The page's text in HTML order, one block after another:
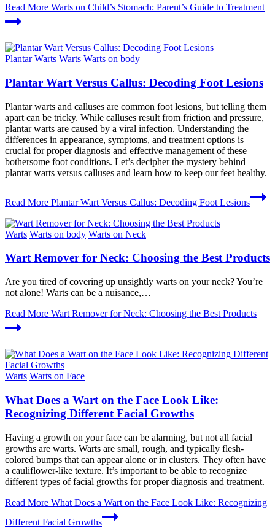
Read More Warts on Child’s Stomach: Parent’s Guide to Treatment
Plantar Warts Warts Warts on body
Plantar Wart Versus Callus: Decoding Foot Lesions
Plantar warts and calluses are common foot lesions, but telling them
apart can be tricky. While calluses result from friction and pressure,
plantar warts are caused by a viral infection. Understanding the
differences in appearance, symptoms, and treatment options is
crucial for proper diagnosis and effective management of these
bothersome foot conditions. Let’s decipher the mystery behind
plantar warts versus calluses and learn how to keep our feet healthy.
Read More Plantar Wart Versus Callus: Decoding Foot Lesions
Warts Warts on body Warts on Neck
Wart Remover for Neck: Choosing the Best Products
Are you tired of covering up unsightly warts on your neck? You’re
not alone! Warts can be a nuisance,…
Read More Wart Remover for Neck: Choosing the Best Products
Warts Warts on Face
What Does a Wart on the Face Look Like:
Recognizing Different Facial Growths
Having a growth on your face can be alarming, but not all facial
growths are warts. Warts are small, rough, and typically flesh-
colored bumps that can appear alone or in clusters. They often have
a cauliflower-like texture. It’s important to be able to recognize
different types of facial growths for proper diagnosis and treatment.
Read More What Does a Wart on the Face Look Like: Recognizing
Different Facial Growths